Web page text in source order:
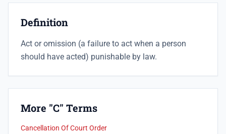
Definition
Act or omission (a failure to act when a person
should have acted) punishable by law.
More "C" Terms
Cancellation Of Court Order